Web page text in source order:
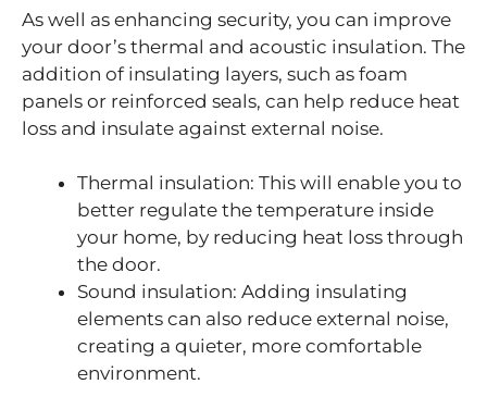
As well as enhancing security, you can improve
your door’s thermal and acoustic insulation. The
addition of insulating layers, such as foam
panels or reinforced seals, can help reduce heat
loss and insulate against external noise.
Thermal insulation: This will enable you to
better regulate the temperature inside
your home, by reducing heat loss through
the door.
Sound insulation: Adding insulating
elements can also reduce external noise,
creating a quieter, more comfortable
environment.